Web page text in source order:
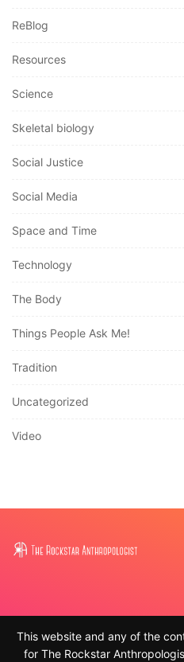
ReBlog
Resources
Science
Skeletal biology
Social Justice
Social Media
Space and Time
Technology
The Body
Things People Ask Me!
Tradition
Uncategorized
Video
This website and any of the
for The Rockstar